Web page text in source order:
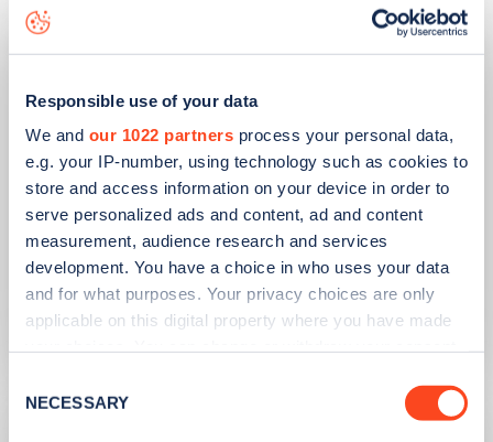
Responsible use of your data
We and our 1022 partners process your personal data,
e.g. your IP-number, using technology such as cookies to
store and access information on your device in order to
serve personalized ads and content, ad and content
measurement, audience research and services
development. You have a choice in who uses your data
and for what purposes. Your privacy choices are only
applicable on this digital property where you have made
the Privacy trigger icon.
Selection
NECESSARY
PUBLISHED 10/08/2023
Second hand EV sales soar
Learn more